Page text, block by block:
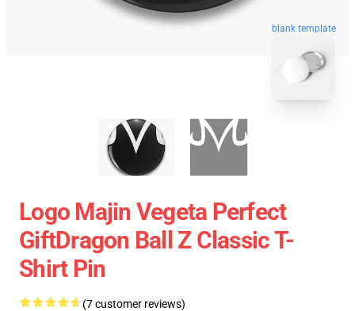
blank template
Logo Majin Vegeta Perfect
GiftDragon Ball Z Classic T-
Shirt Pin
(7 customer reviews)